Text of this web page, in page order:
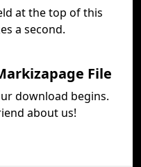
at the top of this
a second.
File
download begins.
about us!